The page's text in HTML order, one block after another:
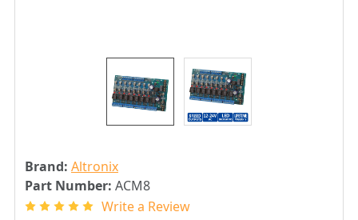
Brand: Altronix
Part Number: ACM8
Write a Review